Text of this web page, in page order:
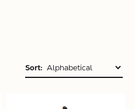
Sort: